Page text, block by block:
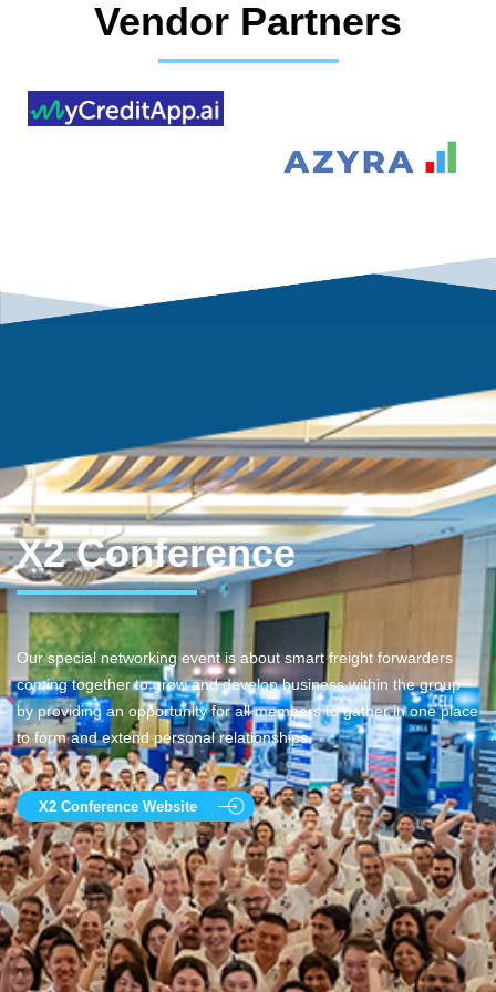
Vendor Partners
X2 Conference
Our special networking event is about smart freight forwarders
coming together to grow and develop business within the group
by providing an opportunity for all members to gather in one place
to form and extend personal relationships.
X2 Conference Website